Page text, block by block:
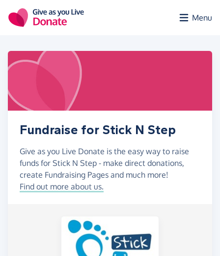
Menu
Fundraise for Stick N Step
Give as you Live Donate is the easy way to raise
funds for Stick N Step - make direct donations,
create Fundraising Pages and much more!
Find out more about us.